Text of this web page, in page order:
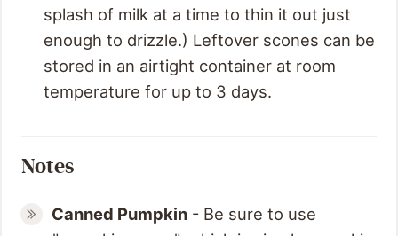
splash of milk at a time to thin it out just
enough to drizzle.) Leftover scones can be
stored in an airtight container at room
temperature for up to 3 days.
Notes
Canned Pumpkin - Be sure to use